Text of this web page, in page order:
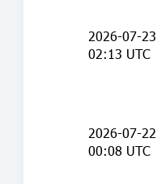
2026-07-23
02:13 UTC
2026-07-22
00:08 UTC